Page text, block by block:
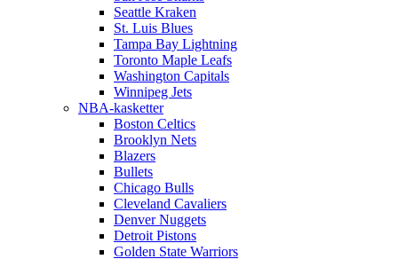
Seattle Kraken
St. Luis Blues
Tampa Bay Lightning
Toronto Maple Leafs
Washington Capitals
Winnipeg Jets
NBA-kasketter
Boston Celtics
Brooklyn Nets
Blazers
Bullets
Chicago Bulls
Cleveland Cavaliers
Denver Nuggets
Detroit Pistons
Golden State Warriors